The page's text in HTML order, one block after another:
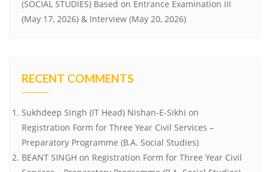
(SOCIAL STUDIES) Based on Entrance Examination III
(May 17, 2026) & Interview (May 20, 2026)
RECENT COMMENTS
Sukhdeep Singh (IT Head) Nishan-E-Sikhi on
Registration Form for Three Year Civil Services –
Preparatory Programme (B.A. Social Studies)
BEANT SINGH on Registration Form for Three Year Civil